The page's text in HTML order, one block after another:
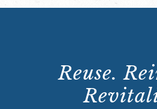
Reuse.